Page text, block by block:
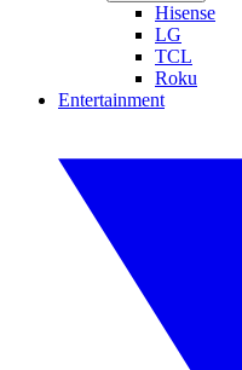
Hisense
LG
TCL
Roku
Entertainment